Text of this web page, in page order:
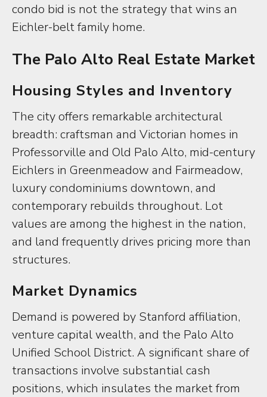
condo bid is not the strategy that wins an
Eichler-belt family home.
The Palo Alto Real Estate Market
Housing Styles and Inventory
The city offers remarkable architectural
breadth: craftsman and Victorian homes in
Professorville and Old Palo Alto, mid-century
Eichlers in Greenmeadow and Fairmeadow,
luxury condominiums downtown, and
contemporary rebuilds throughout. Lot
values are among the highest in the nation,
and land frequently drives pricing more than
structures.
Market Dynamics
Demand is powered by Stanford affiliation,
venture capital wealth, and the Palo Alto
Unified School District. A significant share of
transactions involve substantial cash
positions, which insulates the market from